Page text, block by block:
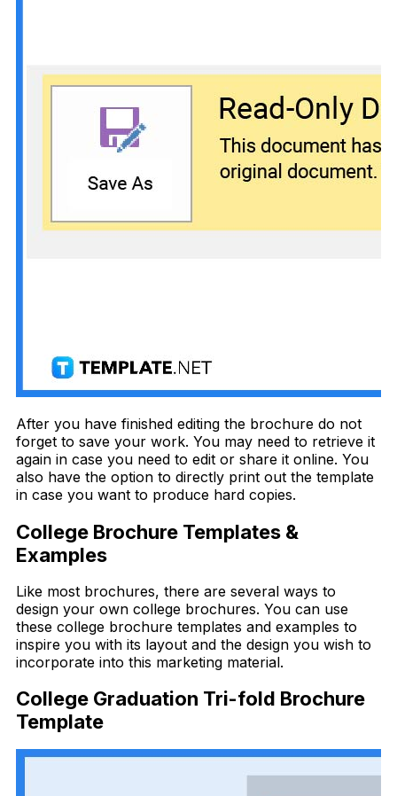
After you have finished editing the brochure do not
forget to save your work. You may need to retrieve it
again in case you need to edit or share it online. You
also have the option to directly print out the template
in case you want to produce hard copies.
College Brochure Templates &
Examples
Like most brochures, there are several ways to
design your own college brochures. You can use
these college brochure templates and examples to
inspire you with its layout and the design you wish to
incorporate into this marketing material.
College Graduation Tri-fold Brochure
Template